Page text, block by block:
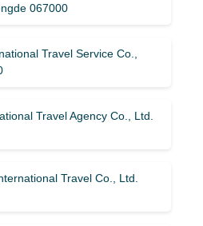
067000
Travel Service Co.,
Travel Agency Co., Ltd.
Travel Co., Ltd.